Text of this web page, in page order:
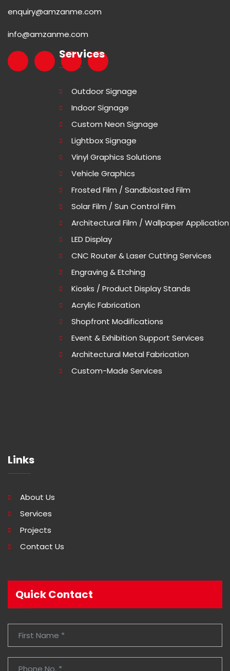
enquiry@amzanme.com
info@amzanme.com
Services
Outdoor Signage
Indoor Signage
Custom Neon Signage
Lightbox Signage
Vinyl Graphics Solutions
Vehicle Graphics
Frosted Film / Sandblasted Film
Solar Film / Sun Control Film
Architectural Film / Wallpaper Application
LED Display
CNC Router & Laser Cutting Services
Engraving & Etching
Kiosks / Product Display Stands
Acrylic Fabrication
Shopfront Modifications
Event & Exhibition Support Services
Architectural Metal Fabrication
Custom-Made Services
Links
About Us
Services
Projects
Contact Us
Quick Contact